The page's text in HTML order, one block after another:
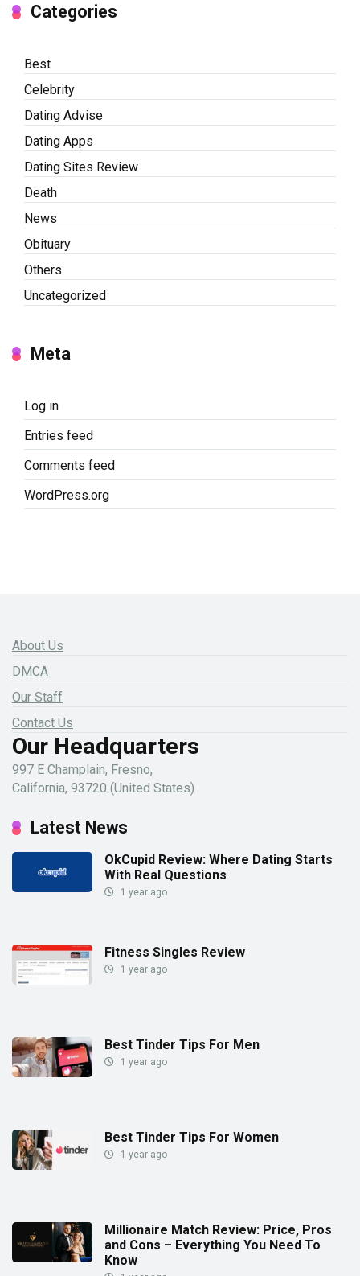
Categories
Best
Celebrity
Dating Advise
Dating Apps
Dating Sites Review
Death
News
Obituary
Others
Uncategorized
Meta
Log in
Entries feed
Comments feed
WordPress.org
About Us
DMCA
Our Staff
Contact Us
Our Headquarters
997 E Champlain, Fresno,
California, 93720 (United States)
Latest News
OkCupid Review: Where Dating Starts
With Real Questions
1 year ago
Fitness Singles Review
1 year ago
Best Tinder Tips For Men
1 year ago
Best Tinder Tips For Women
1 year ago
Millionaire Match Review: Price, Pros
and Cons – Everything You Need To
Know